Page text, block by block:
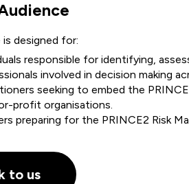
designed for:
responsible for identifying,
involved in decision making
seeking to embed the
profit organisations.
preparing for the PRINCE2 Risk
to us